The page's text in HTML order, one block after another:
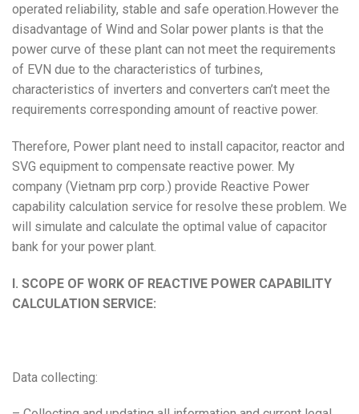
operated reliability, stable and safe operation.However the
disadvantage of Wind and Solar power plants is that the
power curve of these plant can not meet the requirements
of EVN due to the characteristics of turbines,
characteristics of inverters and converters can’t meet the
requirements corresponding amount of reactive power.
Therefore, Power plant need to install capacitor, reactor and
SVG equipment to compensate reactive power. My
company (Vietnam prp corp.) provide Reactive Power
capability calculation service for resolve these problem. We
will simulate and calculate the optimal value of capacitor
bank for your power plant.
I. SCOPE OF WORK OF REACTIVE POWER CAPABILITY
CALCULATION SERVICE:
Data collecting: